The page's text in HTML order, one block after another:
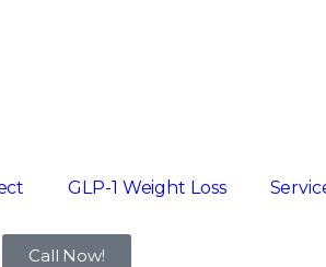
GLP-1 Weight Loss
Call Now!